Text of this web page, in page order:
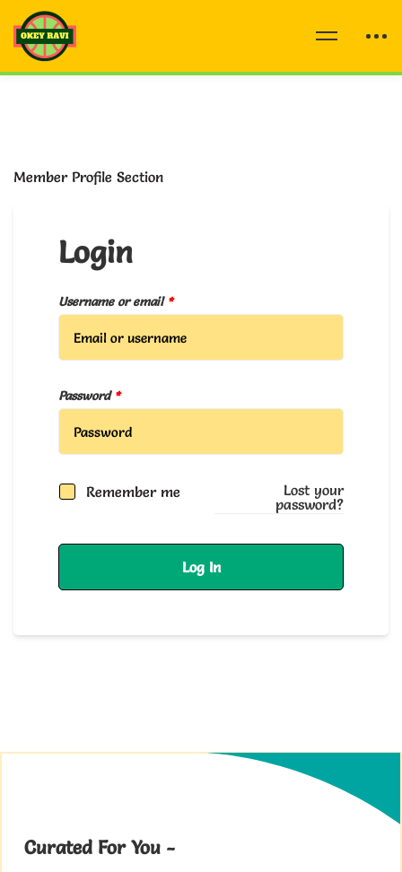
Member Profile Section
Login
Username or email *
Password *
Remember me
Lost your
password?
Log In
Curated For You -